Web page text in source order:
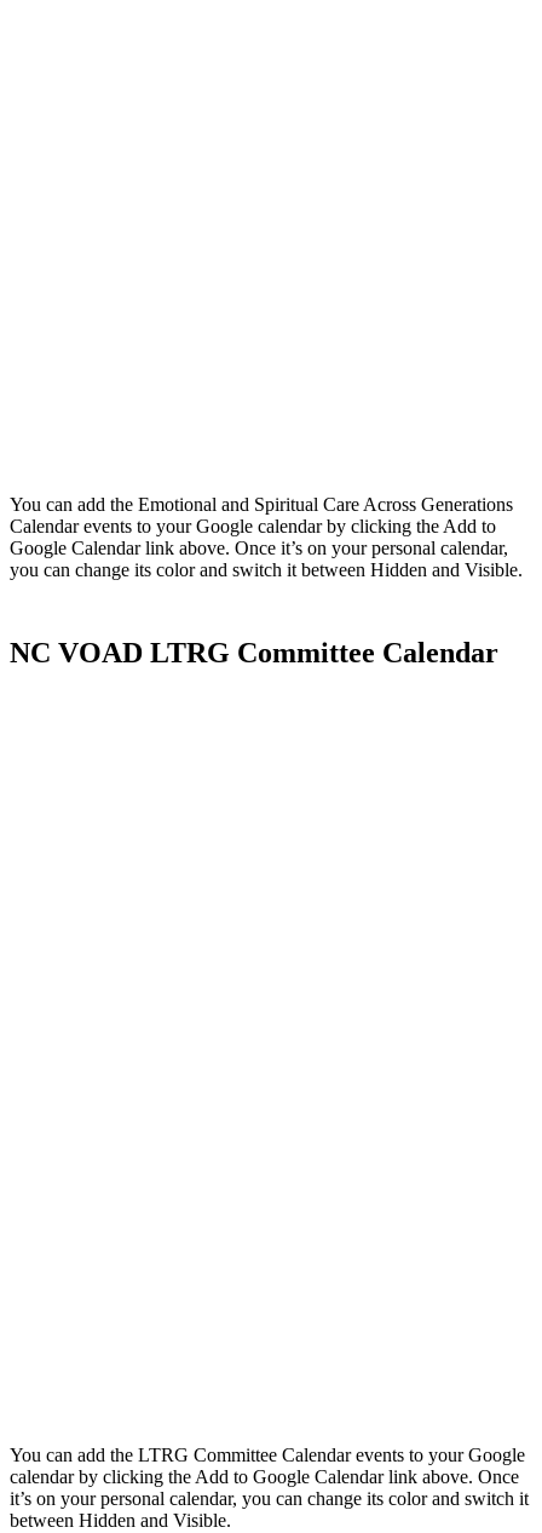
You can add the Emotional and Spiritual Care Across Generations
Calendar events to your Google calendar by clicking the Add to
Google Calendar link above. Once it’s on your personal calendar,
you can change its color and switch it between Hidden and Visible.
NC VOAD LTRG Committee Calendar
You can add the LTRG Committee Calendar events to your Google
calendar by clicking the Add to Google Calendar link above. Once
it’s on your personal calendar, you can change its color and switch it
between Hidden and Visible.